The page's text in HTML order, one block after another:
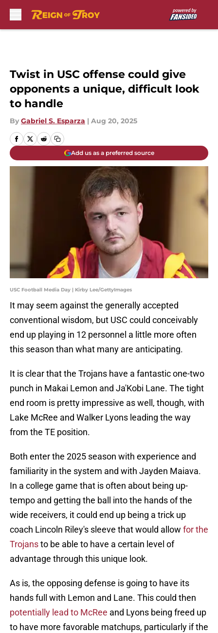
Twist in USC offense could give
opponents a unique, difficult look
to handle
By Gabriel S. Esparza | Aug 20, 2025
Add us as a preferred source
USC Football Media Day | Kirby Lee/GettyImages
It may seem against the generally accepted
conventional wisdom, but USC could conceivably
end up playing in 12 personnel a little more often
this season than what many are anticipating.
It is clear that the Trojans have a fantastic one-two
punch in Makai Lemon and Ja'Kobi Lane. The tight
end room is pretty impressive as well, though, with
Lake McRee and Walker Lyons leading the way
from the TE position.
Both enter the 2025 season with experience and
familiarity in the system and with Jayden Maiava.
In a college game that is often about being up-
tempo and getting the ball into the hands of the
wide receivers, it could end up being a trick up
coach Lincoln Riley's sleeve that would allow for the
Trojansto be able to have a certain level of
advantage through this unique look.
As is, the opposing defense is going to have its
hands full with Lemon and Lane. This could then
potentially lead to McRee and Lyons being freed up
to have more favorable matchups, particularly if the